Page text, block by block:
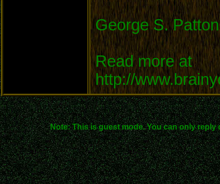
George S. Patton
Read more at
http://
Note: This is guest mode. You can only